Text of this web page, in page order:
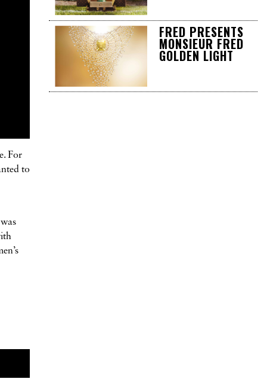
For
to
FRED PRESENTS
MONSIEUR FRED
GOLDEN LIGHT